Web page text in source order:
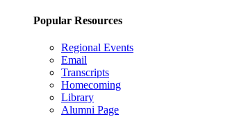
Popular Resources
Regional Events
Email
Transcripts
Homecoming
Library
Alumni Page